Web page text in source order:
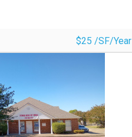
$25 /SF/Year